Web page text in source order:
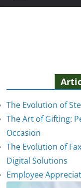
The Evolution of
The Art of Gifting:
Occasion
The Evolution of
Digital Solutions
Employee